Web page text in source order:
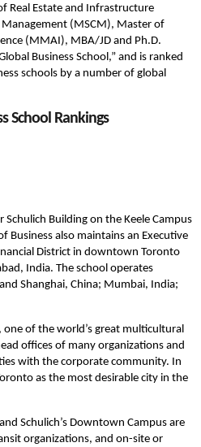
Real Estate and Infrastructure
(MSCM), Master of
(MMAI), MBA/JD and Ph.D.
Business School,” and is ranked
schools by a number of global
School Rankings
Building on the Keele Campus
Business also maintains an Executive
District in downtown Toronto
India. The school operates
Shanghai, China; Mumbai, India;
of the world’s great multicultural
offices of many organizations and
with the corporate community. In
as the most desirable city in the
Schulich’s Downtown Campus are
organizations, and on-site or